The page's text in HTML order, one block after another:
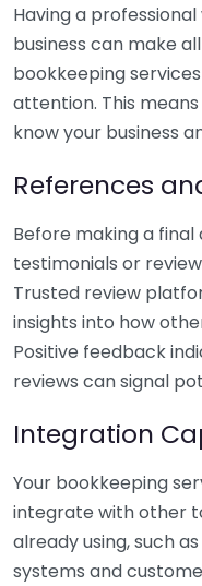
Having a
business can make
bookkeeping
attention. This
know your business
References
Before making a final
testimonials or
Trusted review
insights into how
Positive feedback
reviews can signal
Integration
Your bookkeeping
integrate with other
already using, such
systems and